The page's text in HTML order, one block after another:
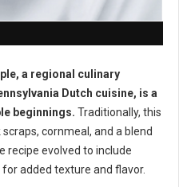
a regional culinary
Dutch cuisine, is a
beginnings. Traditionally, this
cornmeal, and a blend
recipe evolved to include
added texture and flavor.